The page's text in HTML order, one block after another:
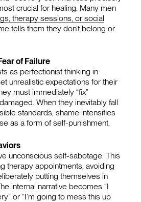
crucial for healing. Many men
therapy sessions, or social
tells them they don’t belong or
of Failure
as perfectionist thinking in
unrealistic expectations for their
must immediately “fix”
When they inevitably fall
standards, shame intensifies
as a form of self-punishment.
unconscious self-sabotage. This
therapy appointments, avoiding
putting themselves in
internal narrative becomes “I
or “I’m going to mess this up